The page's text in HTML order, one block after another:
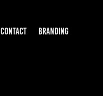
CONTACT
BRANDING